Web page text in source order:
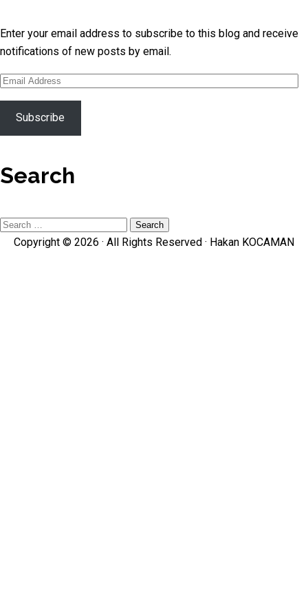
Enter your email address to subscribe to this blog and receive
notifications of new posts by email.
Email
Subscribe
Search
Search
Copyright © 2026 · All Rights Reserved · Hakan KOCAMAN